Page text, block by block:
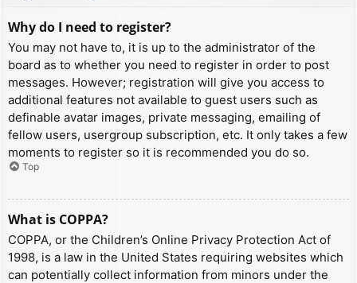
Why do I need to register?
You may not have to, it is up to the administrator of the
board as to whether you need to register in order to post
messages. However; registration will give you access to
additional features not available to guest users such as
definable avatar images, private messaging, emailing of
fellow users, usergroup subscription, etc. It only takes a few
moments to register so it is recommended you do so.
Top
What is COPPA?
COPPA, or the Children’s Online Privacy Protection Act of
1998, is a law in the United States requiring websites which
can potentially collect information from minors under the